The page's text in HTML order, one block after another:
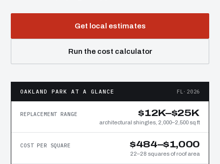
Get local estimates
Run the cost calculator
OAKLAND PARK AT A GLANCE FL·2026
REPLACEMENT RANGE $12K–$25K
architectural shingles, 2,000–2,500 sq ft
COST PER SQUARE $484–$1,000
22–28 squares of roof area